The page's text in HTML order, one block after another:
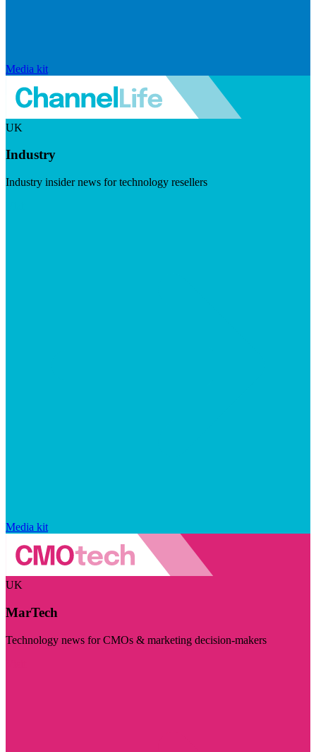
Media kit
UK
Industry
Industry insider news for technology resellers
Media kit
UK
MarTech
Technology news for CMOs & marketing decision-makers